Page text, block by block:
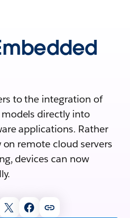
to the integration of
directly into
applications. Rather
remote cloud servers
devices can now